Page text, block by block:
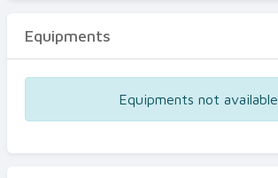
Equipments
Equipments not available